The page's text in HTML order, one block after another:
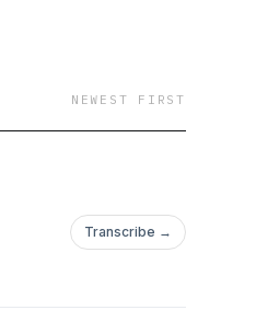
NEWEST FIRST
Transcribe →